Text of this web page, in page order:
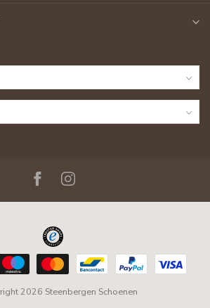
2026 Steenbergen Schoenen